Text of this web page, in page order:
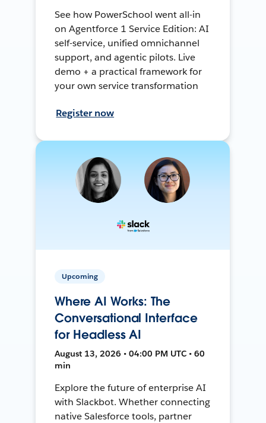
See how PowerSchool went all-in
on Agentforce 1 Service Edition: AI
self-service, unified omnichannel
support, and agentic pilots. Live
demo + a practical framework for
your own service transformation
Register now
Upcoming
Where AI Works: The
Conversational Interface
for Headless AI
August 13, 2026 • 04:00 PM UTC • 60
min
Explore the future of enterprise AI
with Slackbot. Whether connecting
native Salesforce tools, partner